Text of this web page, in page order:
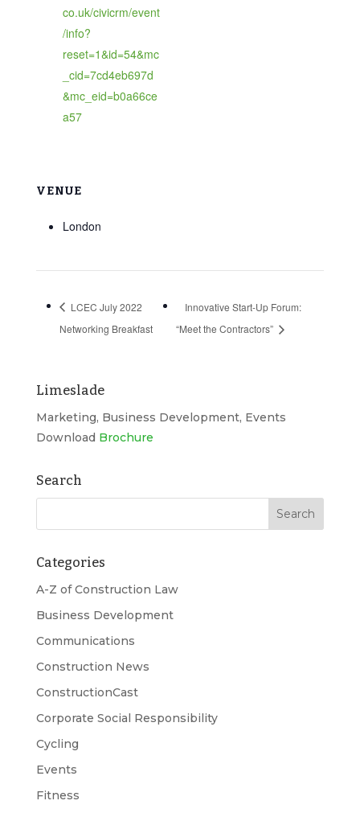
co.uk/civicrm/event
/info?
reset=1&id=54&mc
_cid=7cd4eb697d
&mc_eid=b0a66ce
a57
VENUE
London
LCEC July 2022
Networking Breakfast
Innovative Start-Up Forum:
“Meet the Contractors”
Limeslade
Marketing, Business Development, Events
Download Brochure
Search
Categories
A-Z of Construction Law
Business Development
Communications
Construction News
ConstructionCast
Corporate Social Responsibility
Cycling
Events
Fitness